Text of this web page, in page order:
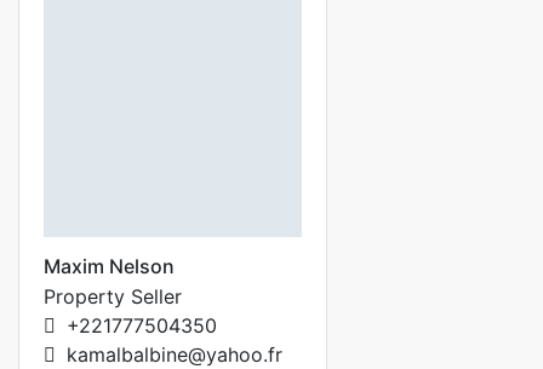
Maxim Nelson
Property Seller
+221777504350
kamalbalbine@yahoo.fr